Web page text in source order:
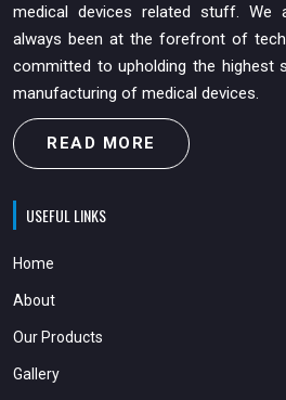
medical devices related stuff. We
always been at the forefront of
committed to upholding the highest
manufacturing of medical devices.
READ MORE
USEFUL LINKS
Home
About
Our Products
Gallery